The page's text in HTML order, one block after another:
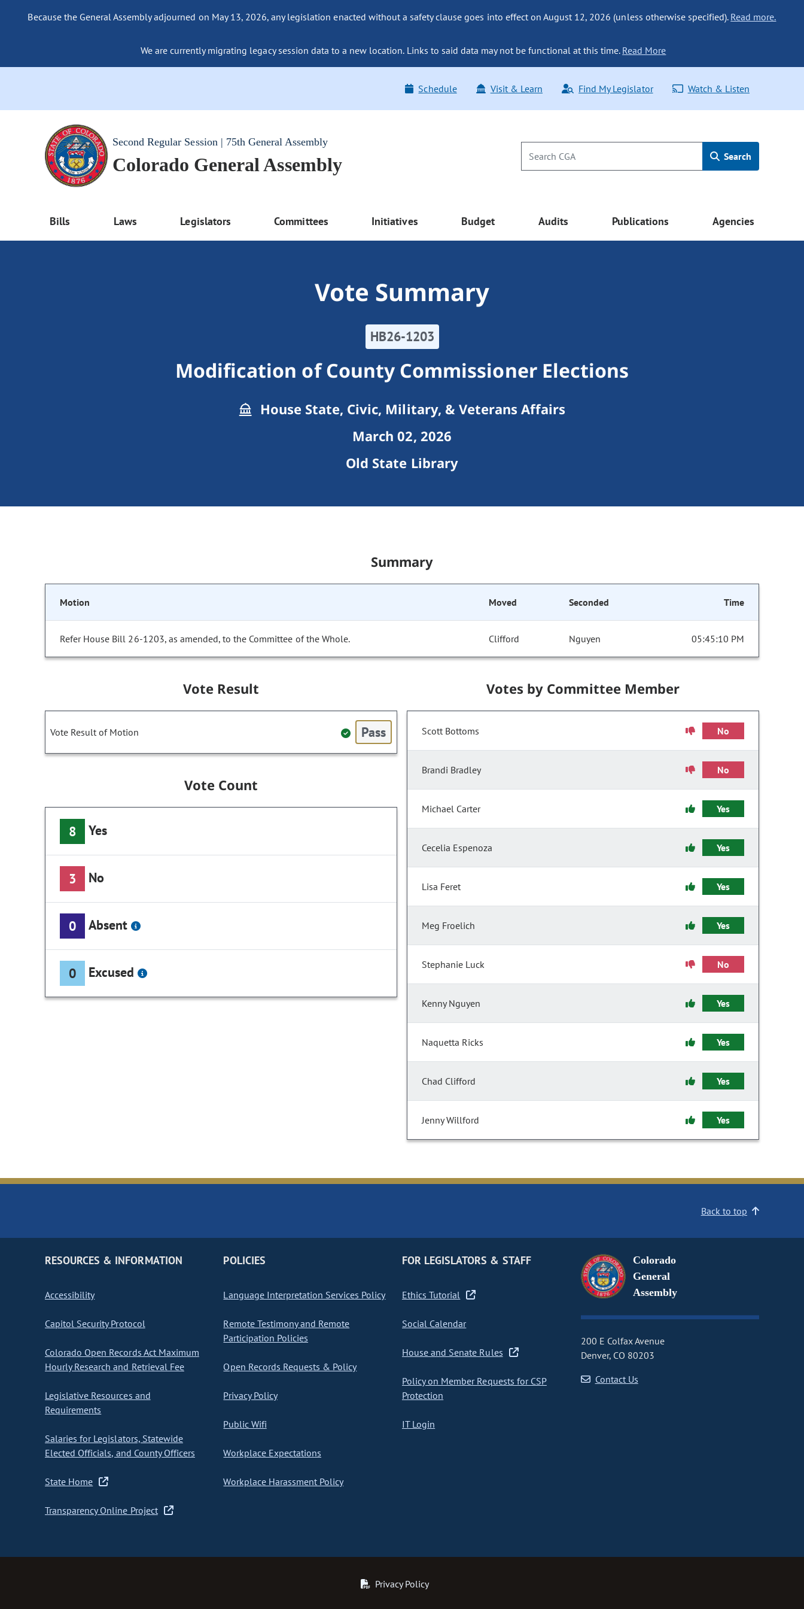
Because the General Assembly adjourned on May 13, 2026, any legislation enacted without a safety clause goes into effect on August 12, 2026 (unless otherwise specified). Read more.
We are currently migrating legacy session data to a new location. Links to said data may not be functional at this time. Read More
Schedule Visit & Learn Find My Legislator Watch & Listen
Second Regular Session | 75th General Assembly
Colorado General Assembly Search
Bills Laws Legislators Committees Initiatives Budget Audits Publications Agencies
Vote Summary
HB26-1203
Modification of County Commissioner Elections
House State, Civic, Military, & Veterans Affairs
March 02, 2026
Old State Library
Summary
Motion Moved Seconded Time
Refer House Bill 26-1203, as amended, to the Committee of the Whole. Clifford Nguyen 05:45:10 PM
Vote Result
Vote Result of Motion Pass
Vote Count
8 Yes
3 No
0 Absent
0 Excused
Votes by Committee Member
Scott Bottoms No
Brandi Bradley No
Michael Carter Yes
Cecelia Espenoza Yes
Lisa Feret Yes
Meg Froelich Yes
Stephanie Luck No
Kenny Nguyen Yes
Naquetta Ricks Yes
Chad Clifford Yes
Jenny Willford Yes
Back to top
RESOURCES & INFORMATION
Accessibility
Capitol Security Protocol
Colorado Open Records Act Maximum
Hourly Research and Retrieval Fee
Legislative Resources and
Requirements
Salaries for Legislators, Statewide
Elected Officials, and County Officers
State Home
Transparency Online Project
POLICIES
Language Interpretation Services Policy
Remote Testimony and Remote
Participation Policies
Open Records Requests & Policy
Privacy Policy
Public Wifi
Workplace Expectations
Workplace Harassment Policy
FOR LEGISLATORS & STAFF
Ethics Tutorial
Social Calendar
House and Senate Rules
Policy on Member Requests for CSP
Protection
IT Login
Colorado
General
Assembly
200 E Colfax Avenue
Denver, CO 80203
Contact Us
Privacy Policy